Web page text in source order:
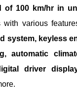
of 100 km/hr in
with various
system, keyless
automatic
driver